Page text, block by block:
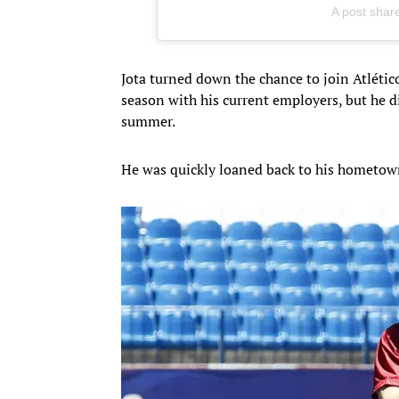
A post
Jota turned down the chance to join
season with his current employers, but he
summer.
He was quickly loaned back to his